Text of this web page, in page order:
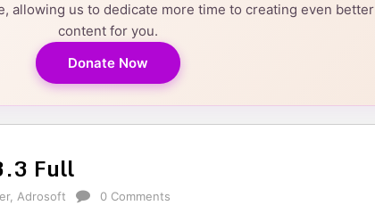
allowing us to dedicate more time to creating even better
content for you.
Donate Now
Full
, Adrosoft 0 Comments